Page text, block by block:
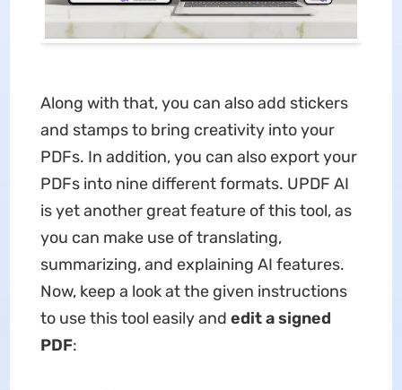
Along with that, you can also add stickers
and stamps to bring creativity into your
PDFs. In addition, you can also export your
PDFs into nine different formats. UPDF AI
is yet another great feature of this tool, as
you can make use of translating,
summarizing, and explaining AI features.
Now, keep a look at the given instructions
to use this tool easily and edit a signed
PDF: